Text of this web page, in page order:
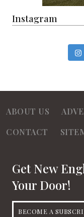
Instagram
ABOUT US
CONTACT
Get New
Your Door!
BECOME A